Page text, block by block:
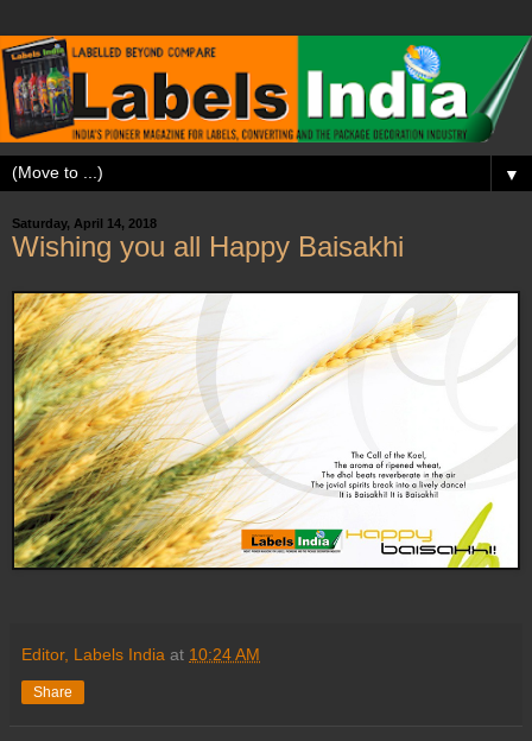
▼
Saturday, April 14, 2018
Wishing you all Happy Baisakhi
Editor, Labels India at 10:24 AM
Share